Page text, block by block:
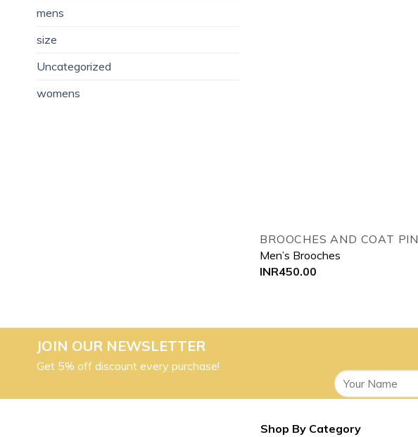
mens
size
Uncategorized
womens
BROOCHES AND COAT PIN
Men’s Brooches
INR450.00
JOIN OUR NEWSLETTER
Get 5% off discount every purchase!
Shop By Category